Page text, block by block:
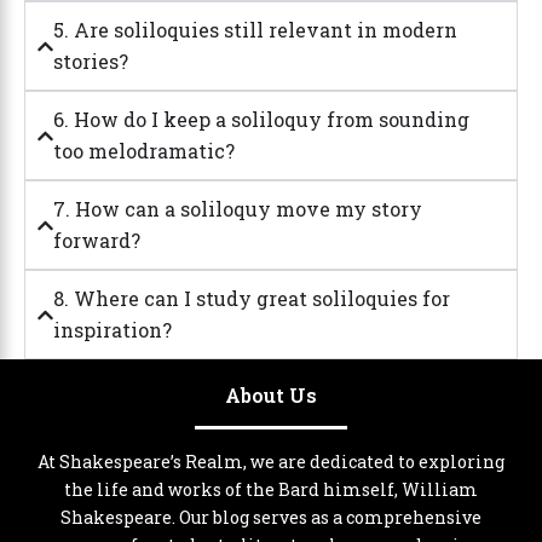
5. Are soliloquies still relevant in modern
stories?
6. How do I keep a soliloquy from sounding
too melodramatic?
7. How can a soliloquy move my story
forward?
8. Where can I study great soliloquies for
inspiration?
About Us
At Shakespeare’s Realm, we are dedicated to exploring
the life and works of the Bard himself, William
Shakespeare. Our blog serves as a comprehensive